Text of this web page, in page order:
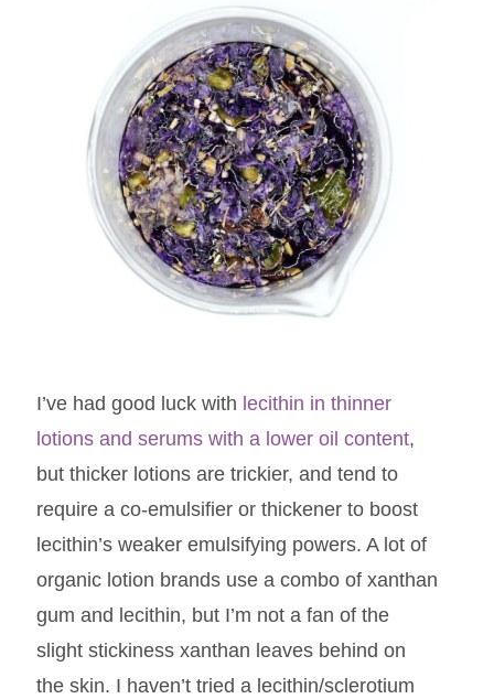
I’ve had good luck with lecithin in thinner
lotions and serums with a lower oil content,
but thicker lotions are trickier, and tend to
require a co-emulsifier or thickener to boost
lecithin’s weaker emulsifying powers. A lot of
organic lotion brands use a combo of xanthan
gum and lecithin, but I’m not a fan of the
slight stickiness xanthan leaves behind on
the skin. I haven’t tried a lecithin/sclerotium